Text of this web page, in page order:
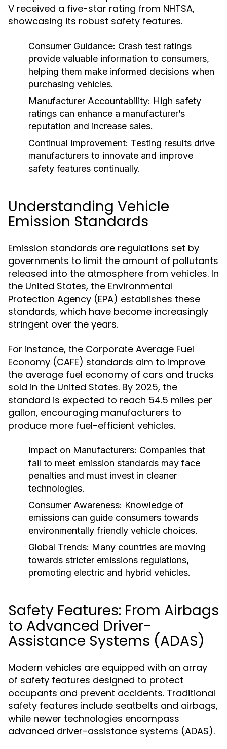
V received a five-star rating from NHTSA,
showcasing its robust safety features.
Consumer Guidance: Crash test ratings
provide valuable information to consumers,
helping them make informed decisions when
purchasing vehicles.
Manufacturer Accountability: High safety
ratings can enhance a manufacturer’s
reputation and increase sales.
Continual Improvement: Testing results drive
manufacturers to innovate and improve
safety features continually.
Understanding Vehicle
Emission Standards
Emission standards are regulations set by
governments to limit the amount of pollutants
released into the atmosphere from vehicles. In
the United States, the Environmental
Protection Agency (EPA) establishes these
standards, which have become increasingly
stringent over the years.
For instance, the Corporate Average Fuel
Economy (CAFE) standards aim to improve
the average fuel economy of cars and trucks
sold in the United States. By 2025, the
standard is expected to reach 54.5 miles per
gallon, encouraging manufacturers to
produce more fuel-efficient vehicles.
Impact on Manufacturers: Companies that
fail to meet emission standards may face
penalties and must invest in cleaner
technologies.
Consumer Awareness: Knowledge of
emissions can guide consumers towards
environmentally friendly vehicle choices.
Global Trends: Many countries are moving
towards stricter emissions regulations,
promoting electric and hybrid vehicles.
Safety Features: From Airbags
to Advanced Driver-
Assistance Systems (ADAS)
Modern vehicles are equipped with an array
of safety features designed to protect
occupants and prevent accidents. Traditional
safety features include seatbelts and airbags,
while newer technologies encompass
advanced driver-assistance systems (ADAS).